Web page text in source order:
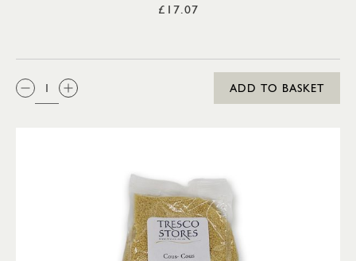
£17.07
QTY:
ADD TO BASKET